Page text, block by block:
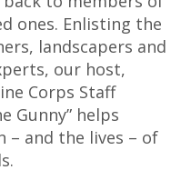
ones. Enlisting the
landscapers and
our host,
Corps Staff
Gunny” helps
– and the lives – of